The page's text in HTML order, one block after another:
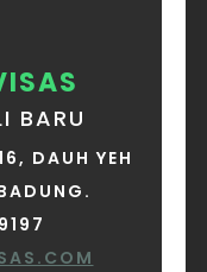
BARU
DAUH YEH